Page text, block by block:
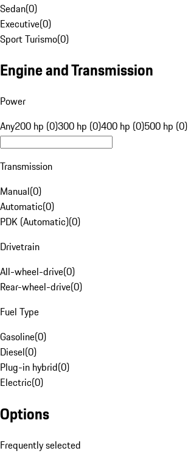
Sedan(0)
Executive(0)
Sport Turismo(0)
Engine and Transmission
Power
Any200 hp (0)300 hp (0)400 hp (0)500 hp (0)
Transmission
Manual(0)
Automatic(0)
PDK (Automatic)(0)
Drivetrain
All-wheel-drive(0)
Rear-wheel-drive(0)
Fuel Type
Gasoline(0)
Diesel(0)
Plug-in hybrid(0)
Electric(0)
Options
Frequently selected